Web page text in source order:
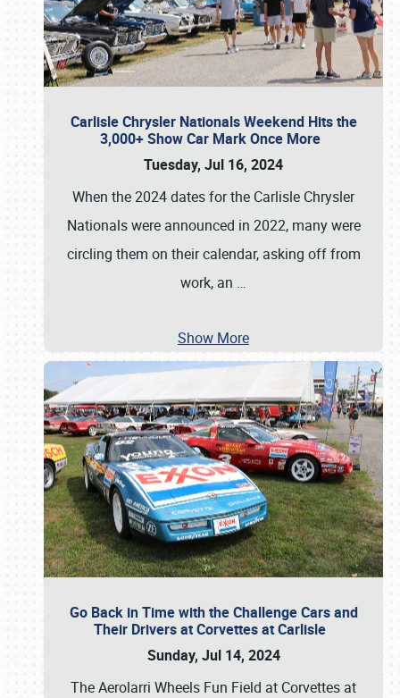
Carlisle Chrysler Nationals Weekend Hits the
3,000+ Show Car Mark Once More
Tuesday, Jul 16, 2024
When the 2024 dates for the Carlisle Chrysler
Nationals were announced in 2022, many were
circling them on their calendar, asking off from
work, an …
Show More
Go Back in Time with the Challenge Cars and
Their Drivers at Corvettes at Carlisle
Sunday, Jul 14, 2024
The Aerolarri Wheels Fun Field at Corvettes at